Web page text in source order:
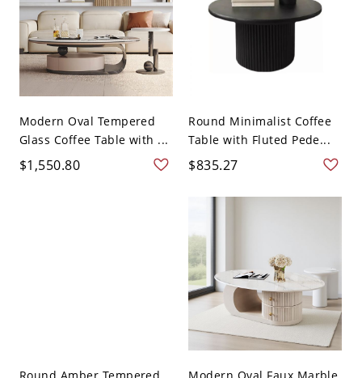
Modern Oval Tempered
Glass Coffee Table with ...
$1,550.80
Round Minimalist Coffee
Table with Fluted Pede...
$835.27
Round Amber Tempered
Modern Oval Faux Marble